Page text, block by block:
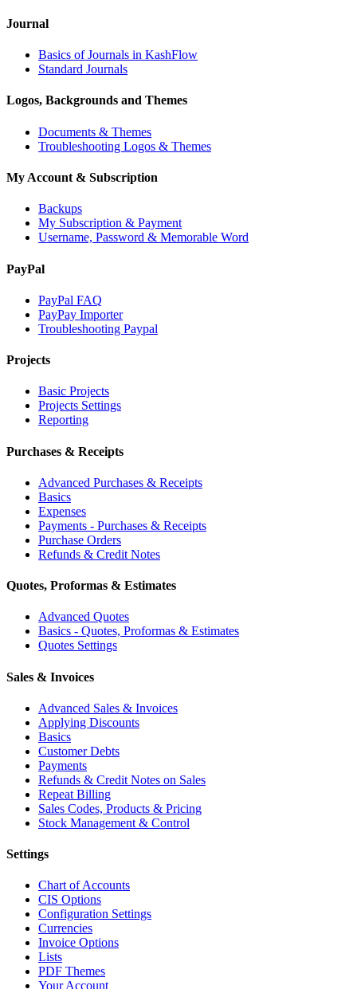
Journal
Basics of Journals in KashFlow
Standard Journals
Logos, Backgrounds and Themes
Documents & Themes
Troubleshooting Logos & Themes
My Account & Subscription
Backups
My Subscription & Payment
Username, Password & Memorable Word
PayPal
PayPal FAQ
PayPay Importer
Troubleshooting Paypal
Projects
Basic Projects
Projects Settings
Reporting
Purchases & Receipts
Advanced Purchases & Receipts
Basics
Expenses
Payments - Purchases & Receipts
Purchase Orders
Refunds & Credit Notes
Quotes, Proformas & Estimates
Advanced Quotes
Basics - Quotes, Proformas & Estimates
Quotes Settings
Sales & Invoices
Advanced Sales & Invoices
Applying Discounts
Basics
Customer Debts
Payments
Refunds & Credit Notes on Sales
Repeat Billing
Sales Codes, Products & Pricing
Stock Management & Control
Settings
Chart of Accounts
CIS Options
Configuration Settings
Currencies
Invoice Options
Lists
PDF Themes
Your Account